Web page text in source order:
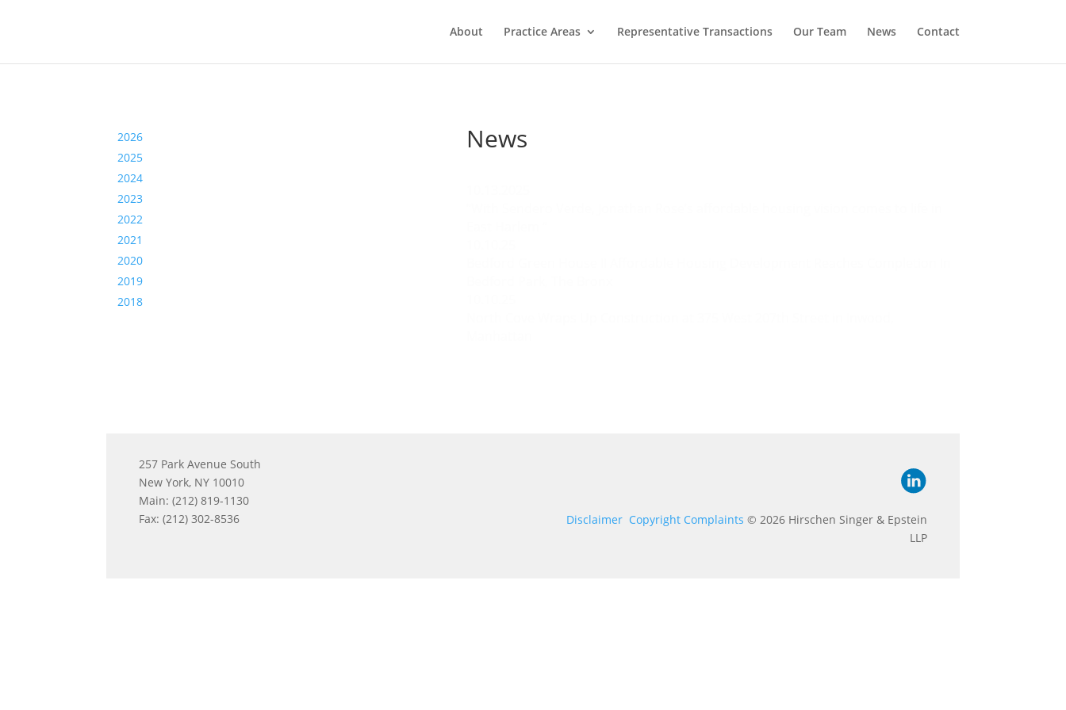
About Practice Areas Representative Transactions Our Team News Contact
2026
2025
2024
2023
2022
2021
2020
2019
2018
News
257 Park Avenue South
New York, NY 10010
Main: (212) 819-1130
Fax: (212) 302-8536
Disclaimer Copyright Complaints © 2026 Hirschen Singer & Epstein
LLP